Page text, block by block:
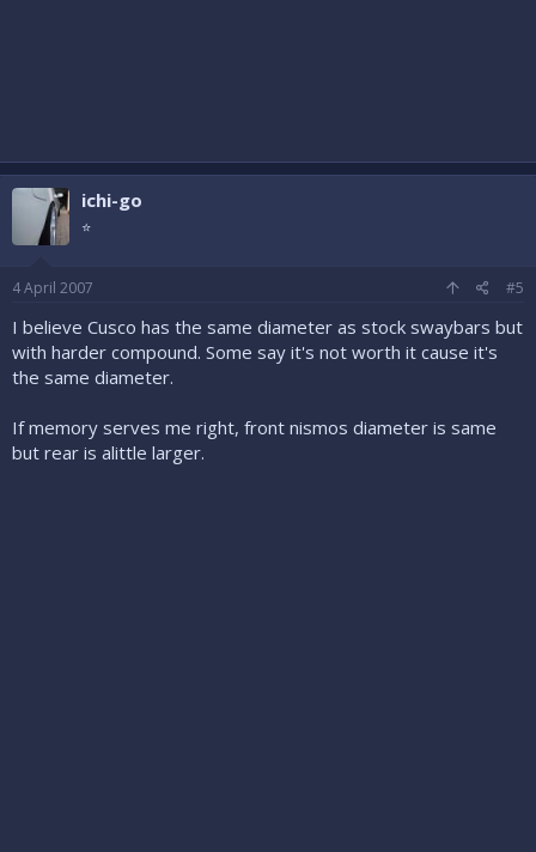
ichi-go
⭐
4 April 2007 #5
I believe Cusco has the same diameter as stock swaybars but
with harder compound. Some say it's not worth it cause it's
the same diameter.
If memory serves me right, front nismos diameter is same
but rear is alittle larger.